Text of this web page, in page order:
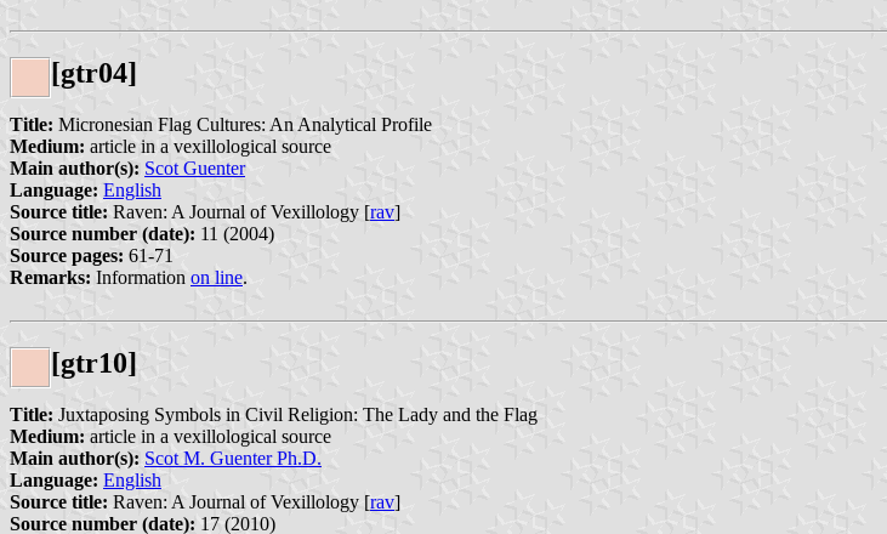
[gtr04]
Title: Micronesian Flag Cultures: An Analytical Profile
Medium: article in a vexillological source
Main author(s): Scot Guenter
Language: English
Source title: Raven: A Journal of Vexillology [rav]
Source number (date): 11 (2004)
Source pages: 61-71
Remarks: Information on line.
[gtr10]
Title: Juxtaposing Symbols in Civil Religion: The Lady and the Flag
Medium: article in a vexillological source
Main author(s): Scot M. Guenter Ph.D.
Language: English
Source title: Raven: A Journal of Vexillology [rav]
Source number (date): 17 (2010)